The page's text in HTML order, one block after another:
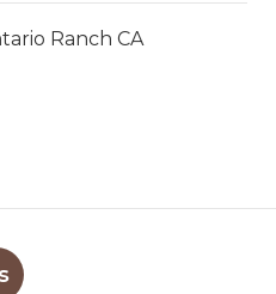
Ranch CA